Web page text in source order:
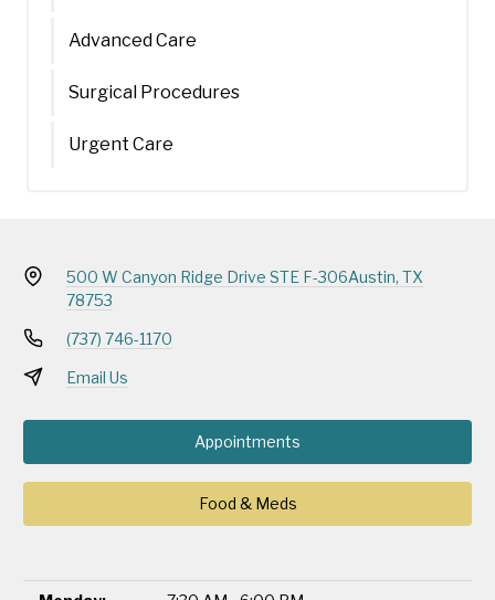
Advanced Care
Surgical Procedures
Urgent Care
500 W Canyon Ridge Drive STE F-306Austin, TX
78753
(737) 746-1170
Email Us
Appointments
Food & Meds